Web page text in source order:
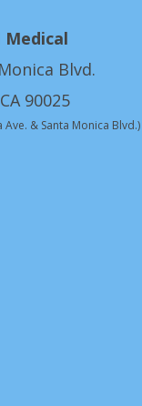
Medical
Blvd.
90025
& Santa Monica Blvd.)